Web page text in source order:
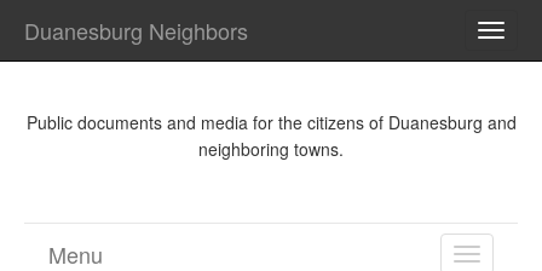
Duanesburg Neighbors
Public documents and media for the citizens of Duanesburg and
neighboring towns.
TOGGLE
Menu